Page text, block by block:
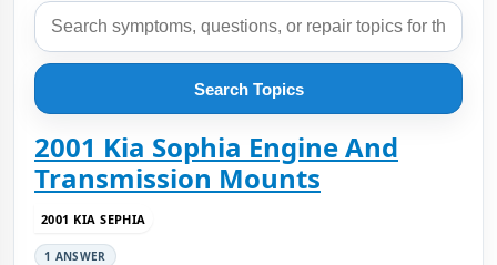
Search Topics
2001 Kia Sophia Engine And
Transmission Mounts
2001 KIA SEPHIA
1 ANSWER